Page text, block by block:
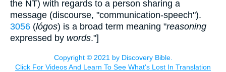
the NT) with regards to a person sharing a
message (discourse, "communication-speech").
3056 (lógos) is a broad term meaning "reasoning
expressed by words."]